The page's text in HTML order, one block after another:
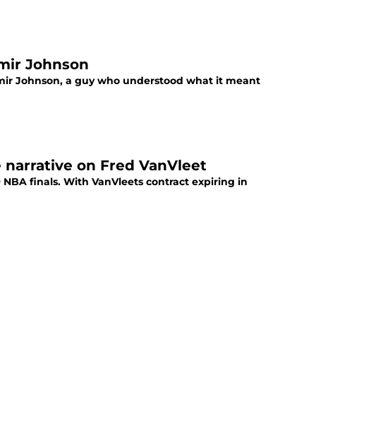
Johnson
Johnson, a guy who understood what it meant
on Fred VanVleet
finals. With VanVleets contract expiring in